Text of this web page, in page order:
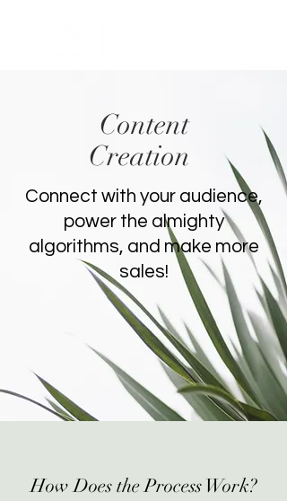
Content
Creation
Connect with your audience,
power the almighty
algorithms, and make more
sales!
How Does the Process Work?